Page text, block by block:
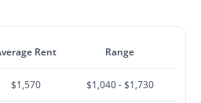
Rent Range
$1,570 $1,040 - $1,730